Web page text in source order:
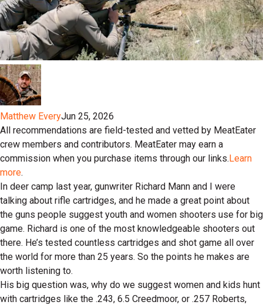
Matthew EveryJun 25, 2026
All recommendations are field-tested and vetted by MeatEater
crew members and contributors. MeatEater may earn a
commission when you purchase items through our links.Learn
more.
In deer camp last year, gunwriter Richard Mann and I were
talking about rifle cartridges, and he made a great point about
the guns people suggest youth and women shooters use for big
game. Richard is one of the most knowledgeable shooters out
there. He’s tested countless cartridges and shot game all over
the world for more than 25 years. So the points he makes are
worth listening to.
His big question was, why do we suggest women and kids hunt
with cartridges like the .243, 6.5 Creedmoor, or .257 Roberts,